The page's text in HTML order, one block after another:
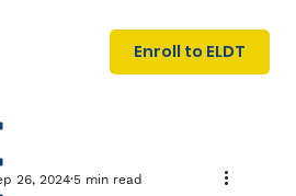
N
I
NG
Enroll to ELDT
26, 2024 5 min read